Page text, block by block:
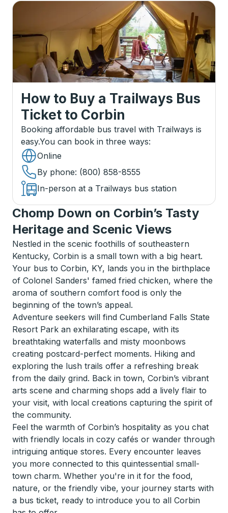
How to Buy a Trailways Bus
Ticket to Corbin
Booking affordable bus travel with Trailways is
easy.You can book in three ways:
Online
By phone: (800) 858-8555
In-person at a Trailways bus station
Chomp Down on Corbin’s Tasty
Heritage and Scenic Views
Nestled in the scenic foothills of southeastern
Kentucky, Corbin is a small town with a big heart.
Your bus to Corbin, KY, lands you in the birthplace
of Colonel Sanders' famed fried chicken, where the
aroma of southern comfort food is only the
beginning of the town’s appeal.
Adventure seekers will find Cumberland Falls State
Resort Park an exhilarating escape, with its
breathtaking waterfalls and misty moonbows
creating postcard-perfect moments. Hiking and
exploring the lush trails offer a refreshing break
from the daily grind. Back in town, Corbin’s vibrant
arts scene and charming shops add a lively flair to
your visit, with local creations capturing the spirit of
the community.
Feel the warmth of Corbin’s hospitality as you chat
with friendly locals in cozy cafés or wander through
intriguing antique stores. Every encounter leaves
you more connected to this quintessential small-
town charm. Whether you're in it for the food,
nature, or the friendly vibe, your journey starts with
a bus ticket, ready to introduce you to all Corbin